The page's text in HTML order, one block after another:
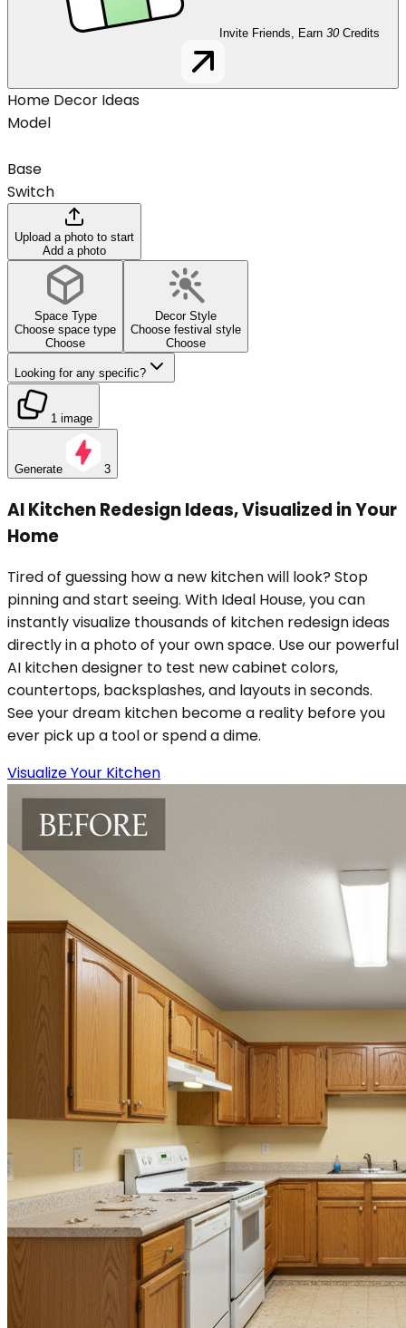
Invite Friends, Earn 30 Credits
Home Decor Ideas
Model
Base
Switch
Upload a photo to start
Add a photo
Space Type
Choose space type
Choose
Decor Style
Choose festival style
Choose
Looking for any specific?
1 image
Generate 3
AI Kitchen Redesign Ideas, Visualized in Your
Home
Tired of guessing how a new kitchen will look? Stop
pinning and start seeing. With Ideal House, you can
instantly visualize thousands of kitchen redesign ideas
directly in a photo of your own space. Use our powerful
AI kitchen designer to test new cabinet colors,
countertops, backsplashes, and layouts in seconds.
See your dream kitchen become a reality before you
ever pick up a tool or spend a dime.
Visualize Your Kitchen